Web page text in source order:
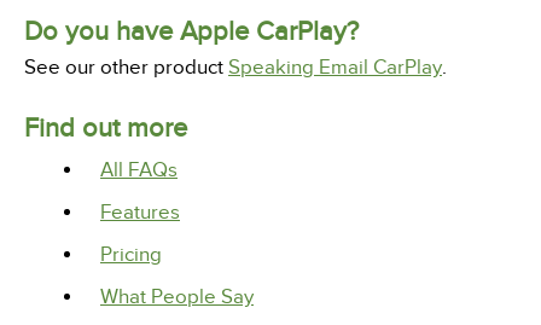
Do you have Apple CarPlay?
See our other product Speaking Email CarPlay.
Find out more
All FAQs
Features
Pricing
What People Say